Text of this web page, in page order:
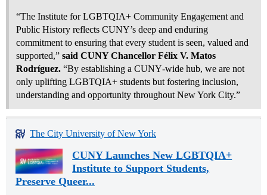
“The Institute for LGBTQIA+ Community Engagement and
Public History reflects CUNY’s deep and enduring
commitment to ensuring that every student is seen, valued and
supported,” said CUNY Chancellor Félix V. Matos
Rodríguez. “By establishing a CUNY‑wide hub, we are not
only uplifting LGBTQIA+ students but fostering inclusion,
understanding and opportunity throughout New York City.”
The City University of New York
CUNY Launches New LGBTQIA+
Institute to Support Students,
Preserve Queer...